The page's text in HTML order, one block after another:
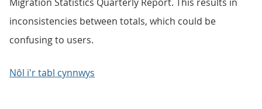
inconsistencies between totals, which could be
confusing to users.
Nôl i'r tabl cynnwys